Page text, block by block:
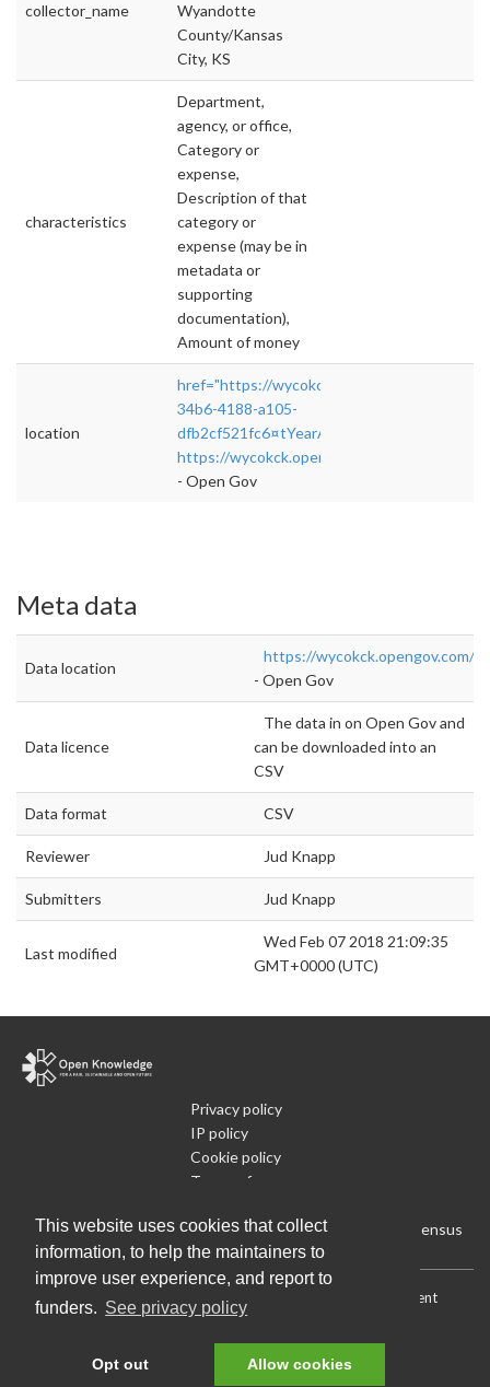
This website uses cookies that collect
information, to help the maintainers to
improve user experience, and report to
funders. See privacy policy
Opt out Allow cookies
collector_name
Wyandotte
County/Kansas
City, KS
characteristics
Department,
agency, or office,
Category or
expense,
Description of that
category or
expense (may be in
metadata or
supporting
documentation),
Amount of money
location
href="https://wycokck.opengov.com/
34b6-4188-a105-
https://wycokck.opengov.com/
- Open Gov
Meta data
Data location
https://wycokck.opengov.com/
- Open Gov
Data licence
The data in on Open Gov and
can be downloaded into an
CSV
Data format CSV
Reviewer Jud Knapp
Submitters Jud Knapp
Last modified
Wed Feb 07 2018 21:09:35
GMT+0000 (UTC)
Privacy policy
IP policy
Cookie policy
Terms of use
Run Your Own Local Open Data Census
Download: Current (CSV) Current (Flat CSV)
Current
(JSON)|All (JSON)
Data License (Public Domain) Source code